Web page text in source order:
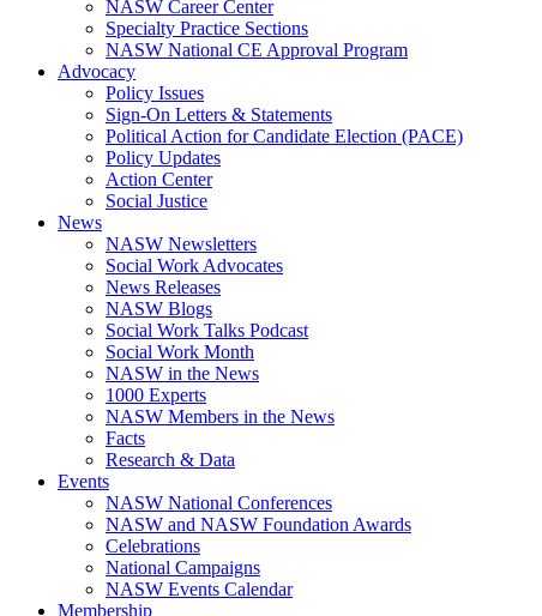
NASW Career Center
Specialty Practice Sections
NASW National CE Approval Program
Advocacy
Policy Issues
Sign-On Letters & Statements
Political Action for Candidate Election (PACE)
Policy Updates
Action Center
Social Justice
News
NASW Newsletters
Social Work Advocates
News Releases
NASW Blogs
Social Work Talks Podcast
Social Work Month
NASW in the News
1000 Experts
NASW Members in the News
Facts
Research & Data
Events
NASW National Conferences
NASW and NASW Foundation Awards
Celebrations
National Campaigns
NASW Events Calendar
Membership